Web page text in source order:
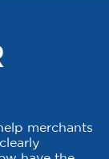
merchants